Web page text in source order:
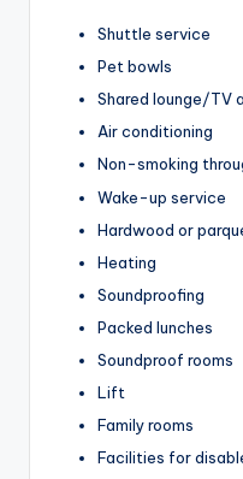
Shuttle service
Pet bowls
Shared lounge/TV
Air conditioning
Non-smoking
Wake-up service
Hardwood or
Heating
Soundproofing
Packed lunches
Soundproof rooms
Lift
Family rooms
Facilities for